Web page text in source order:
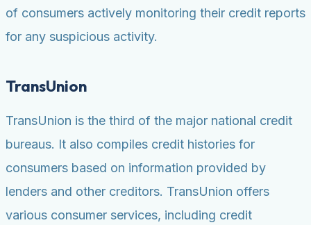
of consumers actively monitoring their credit reports
for any suspicious activity.
TransUnion
TransUnion is the third of the major national credit
bureaus. It also compiles credit histories for
consumers based on information provided by
lenders and other creditors. TransUnion offers
various consumer services, including credit